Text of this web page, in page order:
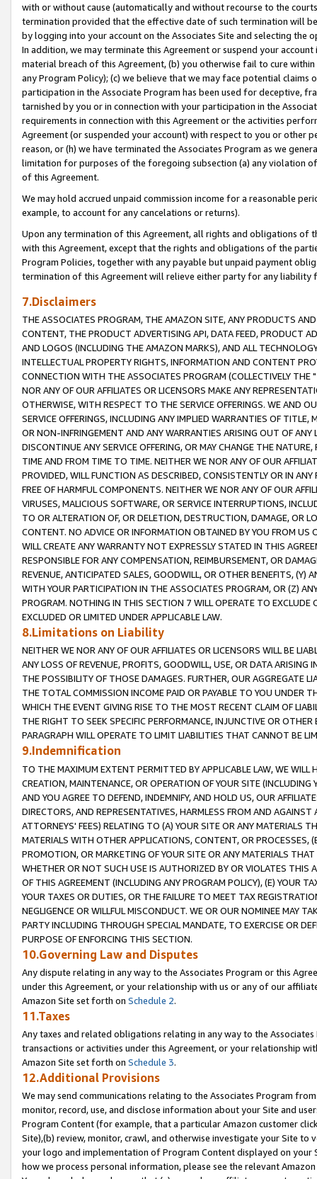
with or without cause (automatically and without recourse to the
termination provided that the effective date of such termination will
by logging into your account on the Associates Site and selecting the
In addition, we may terminate this Agreement or suspend your
material breach of this Agreement, (b) you otherwise fail to cure
any Program Policy); (c) we believe that we may face potential
participation in the Associate Program has been used for deceptive,
tarnished by you or in connection with your participation in the
requirements in connection with this Agreement or the activities
Agreement (or suspended your account) with respect to you or other
reason, or (h) we have terminated the Associates Program as we
limitation for purposes of the foregoing subsection (a) any violation
of this Agreement.
We may hold accrued unpaid commission income for a reasonable
example, to account for any cancelations or returns).
Upon any termination of this Agreement, all rights and obligations of
with this Agreement, except that the rights and obligations of the
Program Policies, together with any payable but unpaid payment
termination of this Agreement will relieve either party for any liability
7.Disclaimers
THE ASSOCIATES PROGRAM, THE AMAZON SITE, ANY PRODUCTS
CONTENT, THE PRODUCT ADVERTISING API, DATA FEED, PRODUCT
AND LOGOS (INCLUDING THE AMAZON MARKS), AND ALL
INTELLECTUAL PROPERTY RIGHTS, INFORMATION AND CONTENT
CONNECTION WITH THE ASSOCIATES PROGRAM (COLLECTIVELY THE "
NOR ANY OF OUR AFFILIATES OR LICENSORS MAKE ANY
OTHERWISE, WITH RESPECT TO THE SERVICE OFFERINGS. WE AND
SERVICE OFFERINGS, INCLUDING ANY IMPLIED WARRANTIES OF
OR NON-INFRINGEMENT AND ANY WARRANTIES ARISING OUT OF ANY
DISCONTINUE ANY SERVICE OFFERING, OR MAY CHANGE THE
TIME AND FROM TIME TO TIME. NEITHER WE NOR ANY OF OUR
PROVIDED, WILL FUNCTION AS DESCRIBED, CONSISTENTLY OR IN
FREE OF HARMFUL COMPONENTS. NEITHER WE NOR ANY OF OUR
VIRUSES, MALICIOUS SOFTWARE, OR SERVICE INTERRUPTIONS,
TO OR ALTERATION OF, OR DELETION, DESTRUCTION, DAMAGE, OR
CONTENT. NO ADVICE OR INFORMATION OBTAINED BY YOU FROM
WILL CREATE ANY WARRANTY NOT EXPRESSLY STATED IN THIS
RESPONSIBLE FOR ANY COMPENSATION, REIMBURSEMENT, OR
REVENUE, ANTICIPATED SALES, GOODWILL, OR OTHER BENEFITS,
WITH YOUR PARTICIPATION IN THE ASSOCIATES PROGRAM, OR (Z)
PROGRAM. NOTHING IN THIS SECTION 7 WILL OPERATE TO
EXCLUDED OR LIMITED UNDER APPLICABLE LAW.
8.Limitations on Liability
NEITHER WE NOR ANY OF OUR AFFILIATES OR LICENSORS WILL BE
ANY LOSS OF REVENUE, PROFITS, GOODWILL, USE, OR DATA ARISING
THE POSSIBILITY OF THOSE DAMAGES. FURTHER, OUR AGGREGATE
THE TOTAL COMMISSION INCOME PAID OR PAYABLE TO YOU UNDER
WHICH THE EVENT GIVING RISE TO THE MOST RECENT CLAIM OF
THE RIGHT TO SEEK SPECIFIC PERFORMANCE, INJUNCTIVE OR
PARAGRAPH WILL OPERATE TO LIMIT LIABILITIES THAT CANNOT BE
9.Indemnification
TO THE MAXIMUM EXTENT PERMITTED BY APPLICABLE LAW, WE WILL
CREATION, MAINTENANCE, OR OPERATION OF YOUR SITE (INCLUDING
AND YOU AGREE TO DEFEND, INDEMNIFY, AND HOLD US, OUR
DIRECTORS, AND REPRESENTATIVES, HARMLESS FROM AND
ATTORNEYS' FEES) RELATING TO (A) YOUR SITE OR ANY MATERIALS
MATERIALS WITH OTHER APPLICATIONS, CONTENT, OR PROCESSES,
PROMOTION, OR MARKETING OF YOUR SITE OR ANY MATERIALS
WHETHER OR NOT SUCH USE IS AUTHORIZED BY OR VIOLATES THIS
OF THIS AGREEMENT (INCLUDING ANY PROGRAM POLICY), (E) YOUR
YOUR TAXES OR DUTIES, OR THE FAILURE TO MEET TAX
NEGLIGENCE OR WILLFUL MISCONDUCT. WE OR OUR NOMINEE MAY
PARTY INCLUDING THROUGH SPECIAL MANDATE, TO EXERCISE OR
PURPOSE OF ENFORCING THIS SECTION.
10.Governing Law and Disputes
Any dispute relating in any way to the Associates Program or this
under this Agreement, or your relationship with us or any of our
Amazon Site set forth on Schedule 2.
11.Taxes
Any taxes and related obligations relating in any way to the
transactions or activities under this Agreement, or your relationship
Amazon Site set forth on Schedule 3.
12.Additional Provisions
We may send communications relating to the Associates Program
monitor, record, use, and disclose information about your Site and
Program Content (for example, that a particular Amazon customer
Site),(b) review, monitor, crawl, and otherwise investigate your Site
your logo and implementation of Program Content displayed on
how we process personal information, please see the relevant